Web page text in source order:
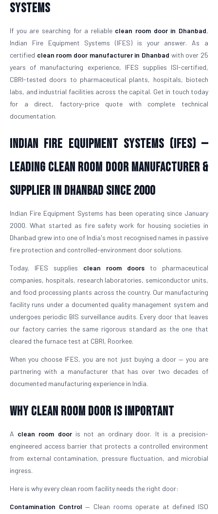
Systems
If you are searching for a reliable clean room door in Dhanbad,
Indian Fire Equipment Systems (IFES) is your answer. As a
certified clean room door manufacturer in Dhanbad with over 25
years of manufacturing experience, IFES supplies ISI-certified,
CBRI-tested doors to pharmaceutical plants, hospitals, biotech
labs, and industrial facilities across the capital. Get in touch today
for a direct, factory-price quote with complete technical
documentation.
Indian Fire Equipment Systems (IFES) —
Leading Clean Room Door Manufacturer &
Supplier in Dhanbad Since 2000
Indian Fire Equipment Systems has been operating since January
2000. What started as fire safety work for housing societies in
Dhanbad grew into one of India's most recognised names in passive
fire protection and controlled-environment door solutions.
Today, IFES supplies clean room doors to pharmaceutical
companies, hospitals, research laboratories, semiconductor units,
and food processing plants across the country. Our manufacturing
facility runs under a documented quality management system and
undergoes periodic BIS surveillance audits. Every door that leaves
our factory carries the same rigorous standard as the one that
cleared the furnace test at CBRI, Roorkee.
When you choose IFES, you are not just buying a door — you are
partnering with a manufacturer that has over two decades of
documented manufacturing experience in India.
Why Clean Room Door Is Important
A clean room dooris not an ordinary door. It is a precision-
engineered access barrier that protects a controlled environment
from external contamination, pressure fluctuation, and microbial
ingress.
Here is why every clean room facility needs the right door:
Contamination Control — Clean rooms operate at defined ISO